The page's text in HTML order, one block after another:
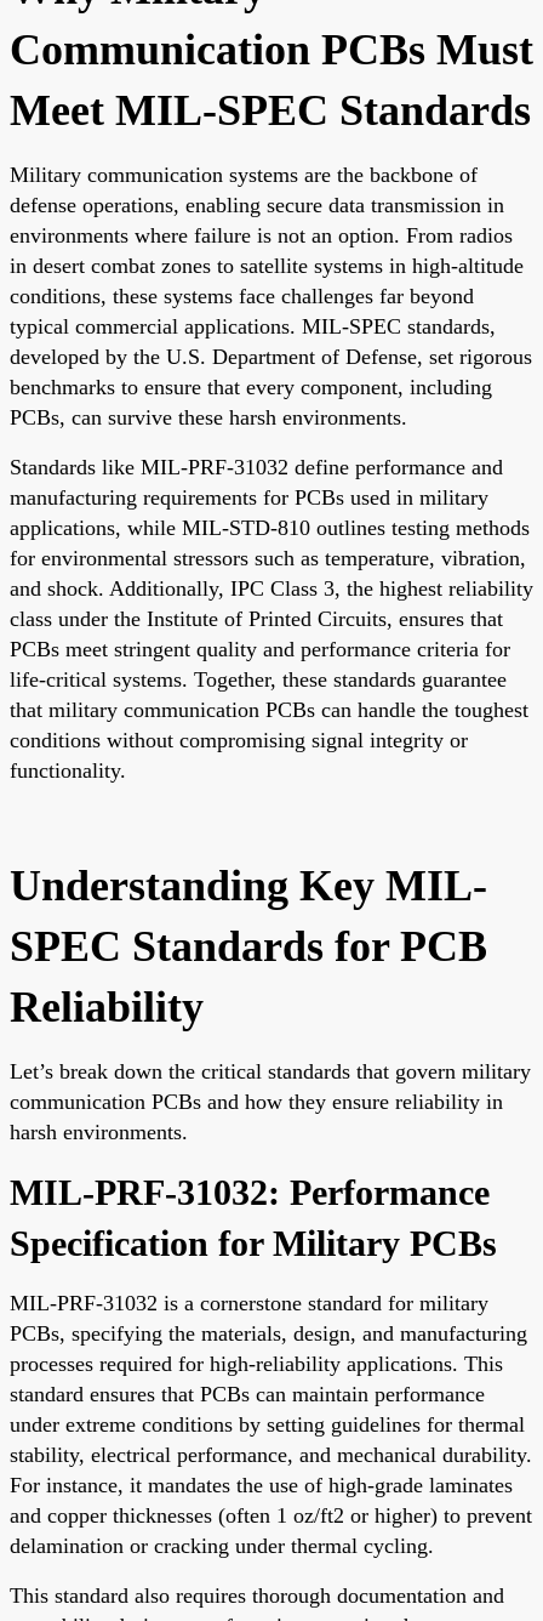
Communication PCBs Must
Meet MIL-SPEC Standards
Military communication systems are the backbone of
defense operations, enabling secure data transmission in
environments where failure is not an option. From radios
in desert combat zones to satellite systems in high-altitude
conditions, these systems face challenges far beyond
typical commercial applications. MIL-SPEC standards,
developed by the U.S. Department of Defense, set rigorous
benchmarks to ensure that every component, including
PCBs, can survive these harsh environments.
Standards like MIL-PRF-31032 define performance and
manufacturing requirements for PCBs used in military
applications, while MIL-STD-810 outlines testing methods
for environmental stressors such as temperature, vibration,
and shock. Additionally, IPC Class 3, the highest reliability
class under the Institute of Printed Circuits, ensures that
PCBs meet stringent quality and performance criteria for
life-critical systems. Together, these standards guarantee
that military communication PCBs can handle the toughest
conditions without compromising signal integrity or
functionality.
Understanding Key MIL-
SPEC Standards for PCB
Reliability
Let’s break down the critical standards that govern military
communication PCBs and how they ensure reliability in
harsh environments.
MIL-PRF-31032: Performance
Specification for Military PCBs
MIL-PRF-31032 is a cornerstone standard for military
PCBs, specifying the materials, design, and manufacturing
processes required for high-reliability applications. This
standard ensures that PCBs can maintain performance
under extreme conditions by setting guidelines for thermal
stability, electrical performance, and mechanical durability.
For instance, it mandates the use of high-grade laminates
and copper thicknesses (often 1 oz/ft2 or higher) to prevent
delamination or cracking under thermal cycling.
This standard also requires thorough documentation and